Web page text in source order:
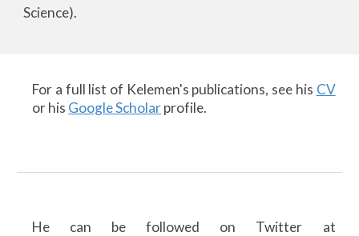
Science).
For a full list of Kelemen's publications, see his CV
or his Google Scholarprofile.
He can be followed on Twitter at